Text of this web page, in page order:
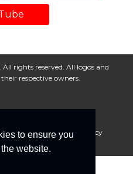
to ensure you
website.
rights reserved. All logos and
respective owners.
Policy
Cookie Policy
With Us